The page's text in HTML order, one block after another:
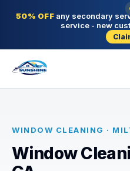
50% OFFany secondary
service - new
WINDOW CLEANING ·
Window